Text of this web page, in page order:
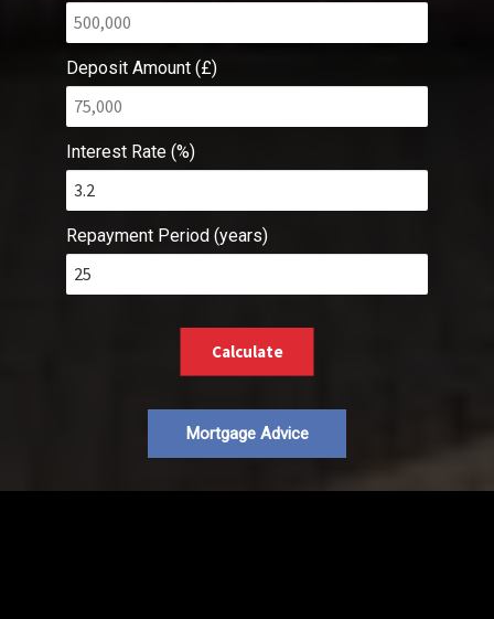
Deposit Amount (£)
Interest Rate (%)
Repayment Period (years)
Calculate
Mortgage Advice